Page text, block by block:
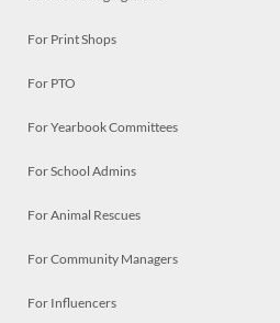
For Print Shops
For PTO
For Yearbook Committees
For School Admins
For Animal Rescues
For Community Managers
For Influencers